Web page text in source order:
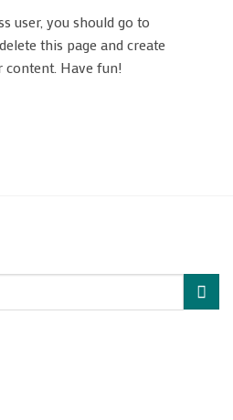
user, you should go to
this page and create
content. Have fun!